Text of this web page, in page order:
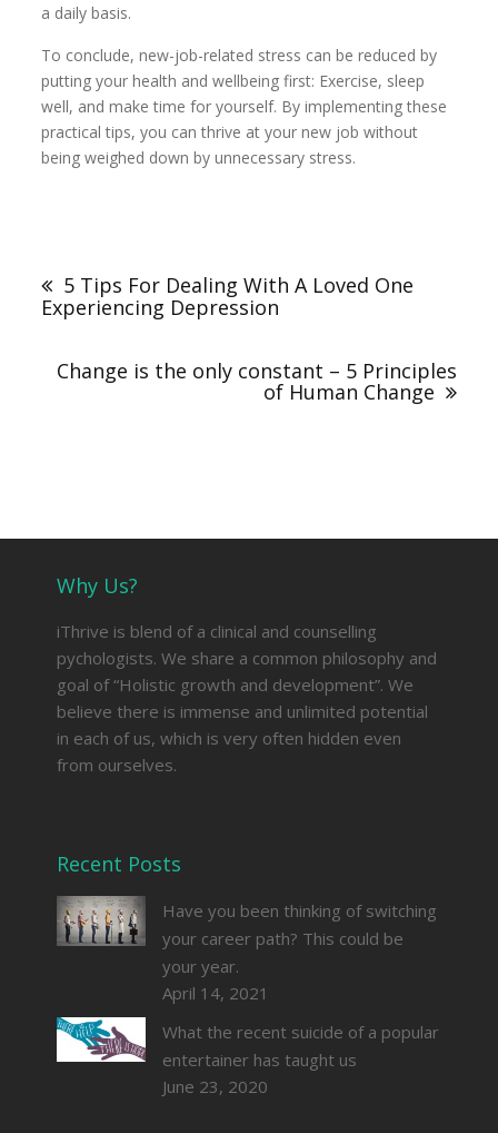
a daily basis.
To conclude, new-job-related stress can be reduced by
putting your health and wellbeing first: Exercise, sleep
well, and make time for yourself. By implementing these
practical tips, you can thrive at your new job without
being weighed down by unnecessary stress.
5 Tips For Dealing With A Loved One
Experiencing Depression
Change is the only constant – 5 Principles
of Human Change
Why Us?
iThrive is blend of a clinical and counselling
pychologists. We share a common philosophy and
goal of “Holistic growth and development”. We
believe there is immense and unlimited potential
in each of us, which is very often hidden even
from ourselves.
Recent Posts
Have you been thinking of switching
your career path? This could be
your year.
April 14, 2021
What the recent suicide of a popular
entertainer has taught us
June 23, 2020